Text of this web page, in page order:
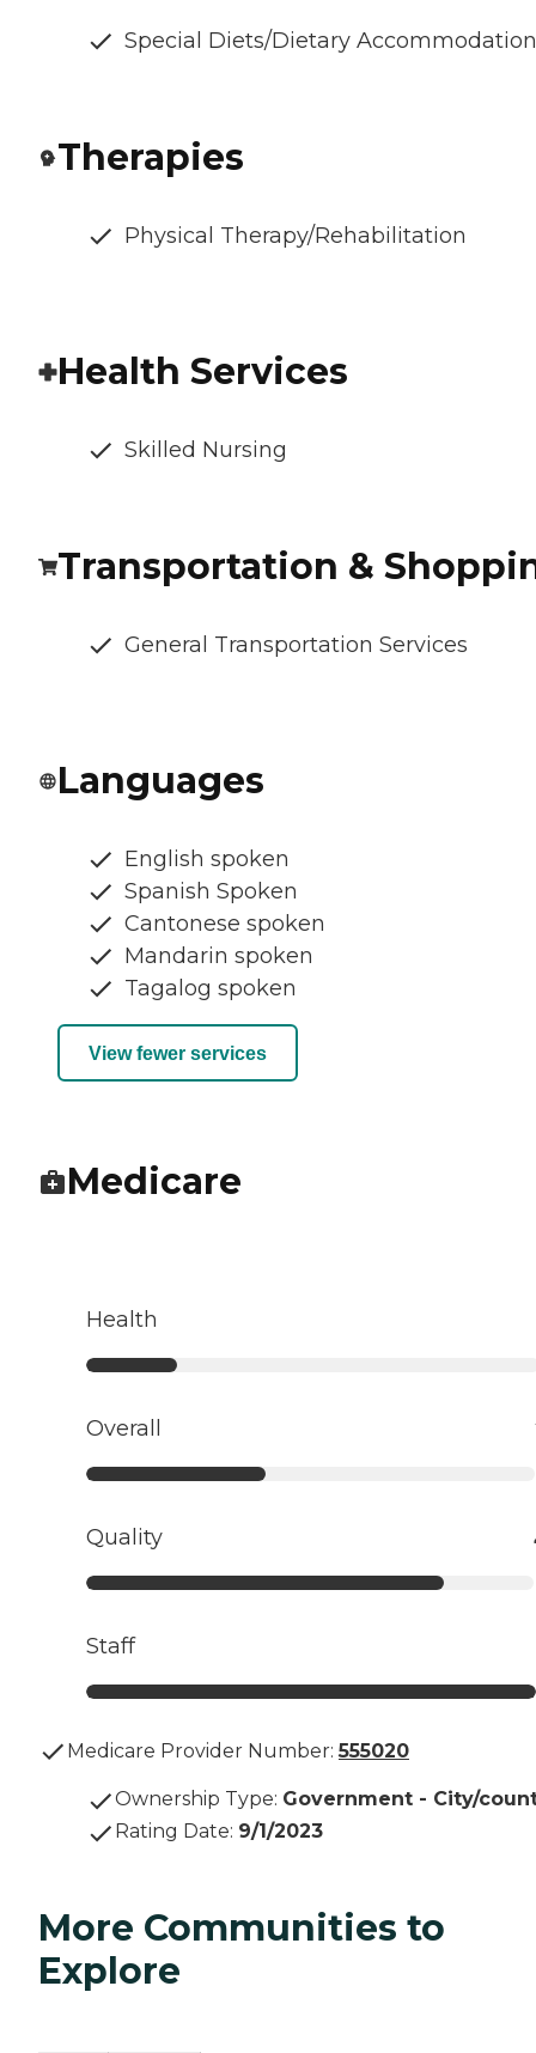
Special Diets/Dietary
Therapies
Physical Therapy/Rehabilitation
Health Services
Skilled Nursing
Transportation &
General Transportation Services
Languages
English spoken
Spanish Spoken
Cantonese spoken
Mandarin spoken
Tagalog spoken
View fewer services
Medicare
Health
Overall
Quality
Staff
Medicare Provider Number: 555020
Ownership Type: Government - City/
Rating Date: 9/1/2023
More Communities to
Explore